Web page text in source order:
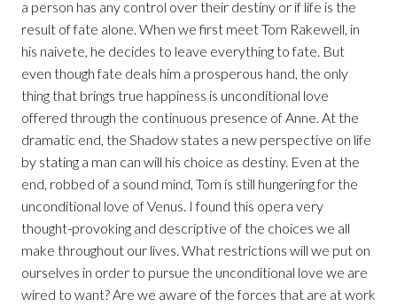
a person has any control over their destiny or if life is the
result of fate alone. When we first meet Tom Rakewell, in
his naivete, he decides to leave everything to fate. But
even though fate deals him a prosperous hand, the only
thing that brings true happiness is unconditional love
offered through the continuous presence of Anne. At the
dramatic end, the Shadow states a new perspective on life
by stating a man can will his choice as destiny. Even at the
end, robbed of a sound mind, Tom is still hungering for the
unconditional love of Venus. I found this opera very
thought-provoking and descriptive of the choices we all
make throughout our lives. What restrictions will we put on
ourselves in order to pursue the unconditional love we are
wired to want? Are we aware of the forces that are at work